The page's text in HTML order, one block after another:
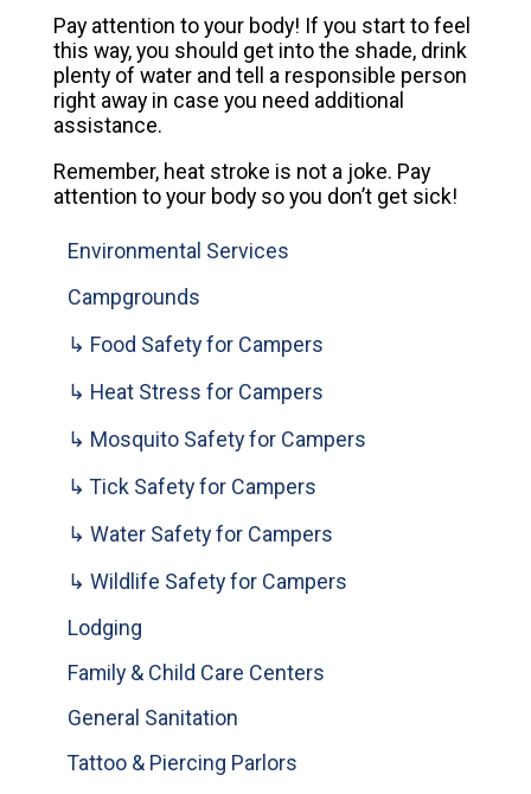
Pay attention to your body! If you start to feel
this way, you should get into the shade, drink
plenty of water and tell a responsible person
right away in case you need additional
assistance.
Remember, heat stroke is not a joke. Pay
attention to your body so you don’t get sick!
Environmental Services
Campgrounds
↳ Food Safety for Campers
↳ Heat Stress for Campers
↳ Mosquito Safety for Campers
↳ Tick Safety for Campers
↳ Water Safety for Campers
↳ Wildlife Safety for Campers
Lodging
Family & Child Care Centers
General Sanitation
Tattoo & Piercing Parlors